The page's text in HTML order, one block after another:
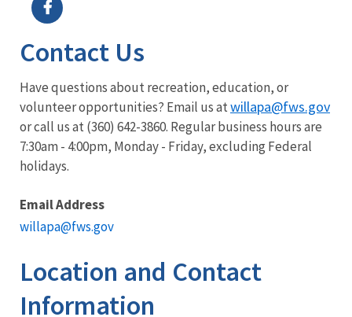
Contact Us
Have questions about recreation, education, or
volunteer opportunities? Email us atwillapa@fws.gov
or call us at (360) 642-3860. Regular business hours are
7:30am - 4:00pm, Monday - Friday, excluding Federal
holidays.
Email Address
willapa@fws.gov
Location and Contact
Information